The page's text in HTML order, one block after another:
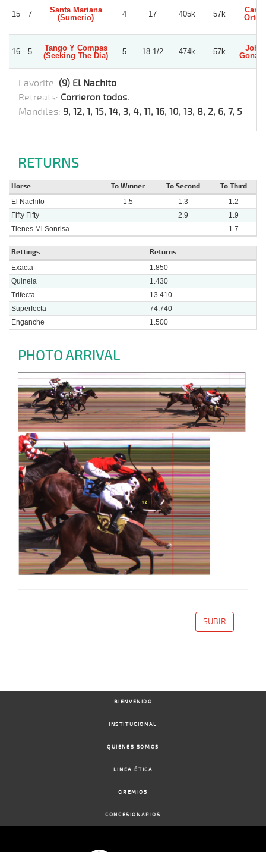
15 7
Santa Mariana
(Sumerio)
4 17 405k 57k
16 5
Tango Y Compas
(Seeking The Dia)
5 18 1/2 474k 57k
Favorite: (9) El Nachito
Retreats: Corrieron todos.
Mandiles: 9, 12, 1, 15, 14, 3, 4, 11, 16, 10, 13, 8, 2, 6, 7, 5
RETURNS
Horse To Winner To Second To Third
El Nachito 1.5 1.3
1.2
Fifty Fifty
2.9
1.9
Tienes Mi Sonrisa
1.7
Bettings Returns
Exacta
1.850
Quinela
1.430
Trifecta
13.410
Superfecta
74.740
Enganche
1.500
PHOTO ARRIVAL
SUBIR
BIENVENIDO
INSTITUCIONAL
QUIENES SOMOS
LINEA ÉTICA
GREMIOS
CONCESIONARIOS